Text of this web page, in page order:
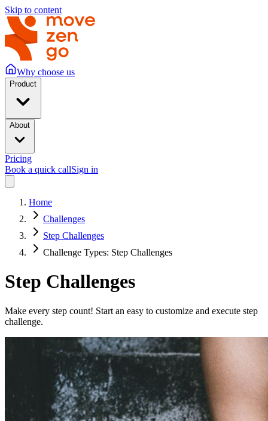
Skip to content
Why choose us
Product
About
Pricing
Book a quick callSign in
Home
Challenges
Step Challenges
Challenge Types: Step Challenges
Step Challenges
Make every step count! Start an easy to customize and execute step
challenge.